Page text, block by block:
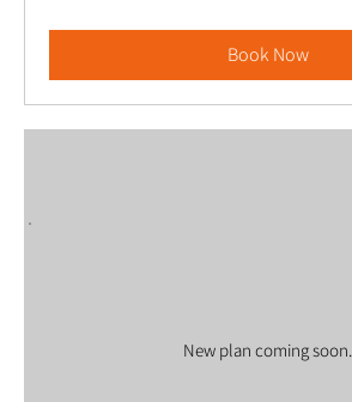
Book Now
New plan coming soon.